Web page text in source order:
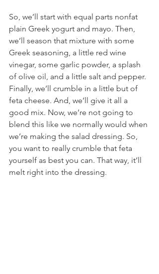
So, we’ll start with equal parts nonfat
plain Greek yogurt and mayo. Then,
we’ll season that mixture with some
Greek seasoning, a little red wine
vinegar, some garlic powder, a splash
of olive oil, and a little salt and pepper.
Finally, we’ll crumble in a little but of
feta cheese. And, we’ll give it all a
good mix. Now, we’re not going to
blend this like we normally would when
we’re making the salad dressing. So,
you want to really crumble that feta
yourself as best you can. That way, it’ll
melt right into the dressing.